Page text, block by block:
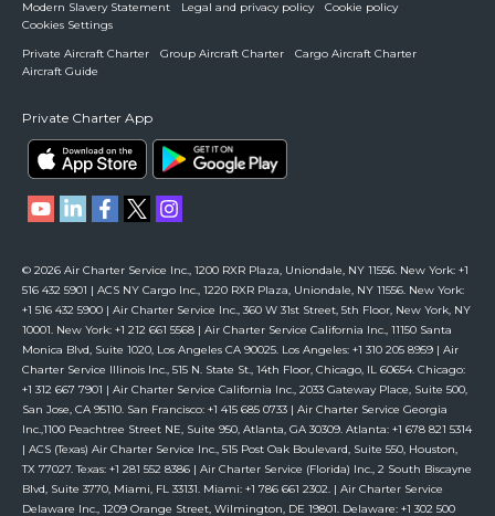
Modern Slavery Statement
Legal and privacy policy
Cookie policy
Cookies Settings
Private Aircraft Charter
Group Aircraft Charter
Cargo Aircraft Charter
Aircraft Guide
Private Charter App
© 2026 Air Charter Service Inc., 1200 RXR Plaza, Uniondale, NY 11556. New York: +1
516 432 5901 | ACS NY Cargo Inc., 1220 RXR Plaza, Uniondale, NY 11556. New York:
+1 516 432 5900 | Air Charter Service Inc., 360 W 31st Street, 5th Floor, New York, NY
10001. New York: +1 212 661 5568 | Air Charter Service California Inc., 11150 Santa
Monica Blvd, Suite 1020, Los Angeles CA 90025. Los Angeles: +1 310 205 8959 | Air
Charter Service Illinois Inc., 515 N. State St., 14th Floor, Chicago, IL 60654. Chicago:
+1 312 667 7901 | Air Charter Service California Inc., 2033 Gateway Place, Suite 500,
San Jose, CA 95110. San Francisco: +1 415 685 0733 | Air Charter Service Georgia
Inc.,1100 Peachtree Street NE, Suite 950, Atlanta, GA 30309. Atlanta: +1 678 821 5314
| ACS (Texas) Air Charter Service Inc., 515 Post Oak Boulevard, Suite 550, Houston,
TX 77027. Texas: +1 281 552 8386 | Air Charter Service (Florida) Inc., 2 South Biscayne
Blvd, Suite 3770, Miami, FL 33131. Miami: +1 786 661 2302. | Air Charter Service
Delaware Inc., 1209 Orange Street, Wilmington, DE 19801. Delaware: +1 302 500